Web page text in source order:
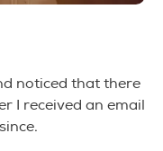
noticed that there
I received an email